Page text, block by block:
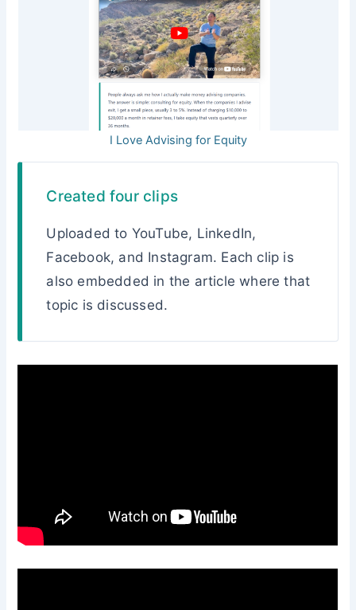
I Love Advising for Equity
Created four clips
Uploaded to YouTube, LinkedIn,
Facebook, and Instagram. Each clip is
also embedded in the article where that
topic is discussed.